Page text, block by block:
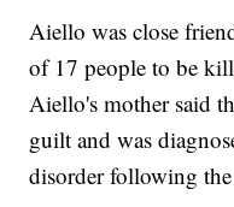
Aiello was close
of 17 people to be
Aiello's mother said
guilt and was
disorder following